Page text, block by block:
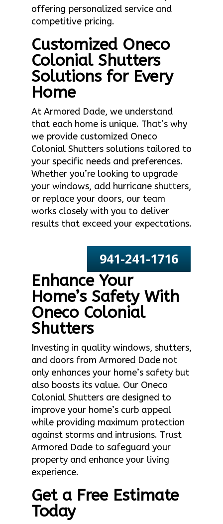
offering personalized service and
competitive pricing.
Customized Oneco
Colonial Shutters
Solutions for Every
Home
At Armored Dade, we understand
that each home is unique. That’s why
we provide customized Oneco
Colonial Shutters solutions tailored to
your specific needs and preferences.
Whether you’re looking to upgrade
your windows, add hurricane shutters,
or replace your doors, our team
works closely with you to deliver
results that exceed your expectations.
941-241-1716
Enhance Your
Home’s Safety With
Oneco Colonial
Shutters
Investing in quality windows, shutters,
and doors from Armored Dade not
only enhances your home’s safety but
also boosts its value. Our Oneco
Colonial Shutters are designed to
improve your home’s curb appeal
while providing maximum protection
against storms and intrusions. Trust
Armored Dade to safeguard your
property and enhance your living
experience.
Get a Free Estimate
Today